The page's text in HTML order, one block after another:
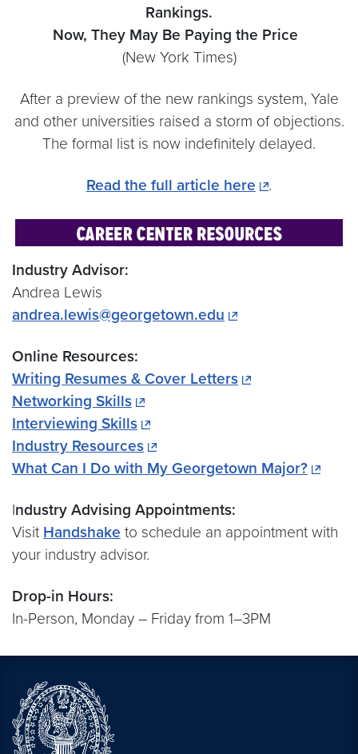
Rankings.
Now, They May Be Paying the Price
(New York Times)
After a preview of the new rankings system, Yale
and other universities raised a storm of objections.
The formal list is now indefinitely delayed.
Read the full article here .
Industry Advisor:
Andrea Lewis
andrea.lewis@georgetown.edu
Online Resources:
Writing Resumes & Cover Letters
Networking Skills
Interviewing Skills
Industry Resources
What Can I Do with My Georgetown Major?
Industry Advising Appointments:
Visit Handshake to schedule an appointment with
your industry advisor.
Drop-in Hours:
In-Person, Monday – Friday from 1–3PM